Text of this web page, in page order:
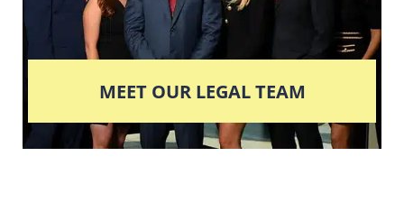
MEET OUR LEGAL TEAM